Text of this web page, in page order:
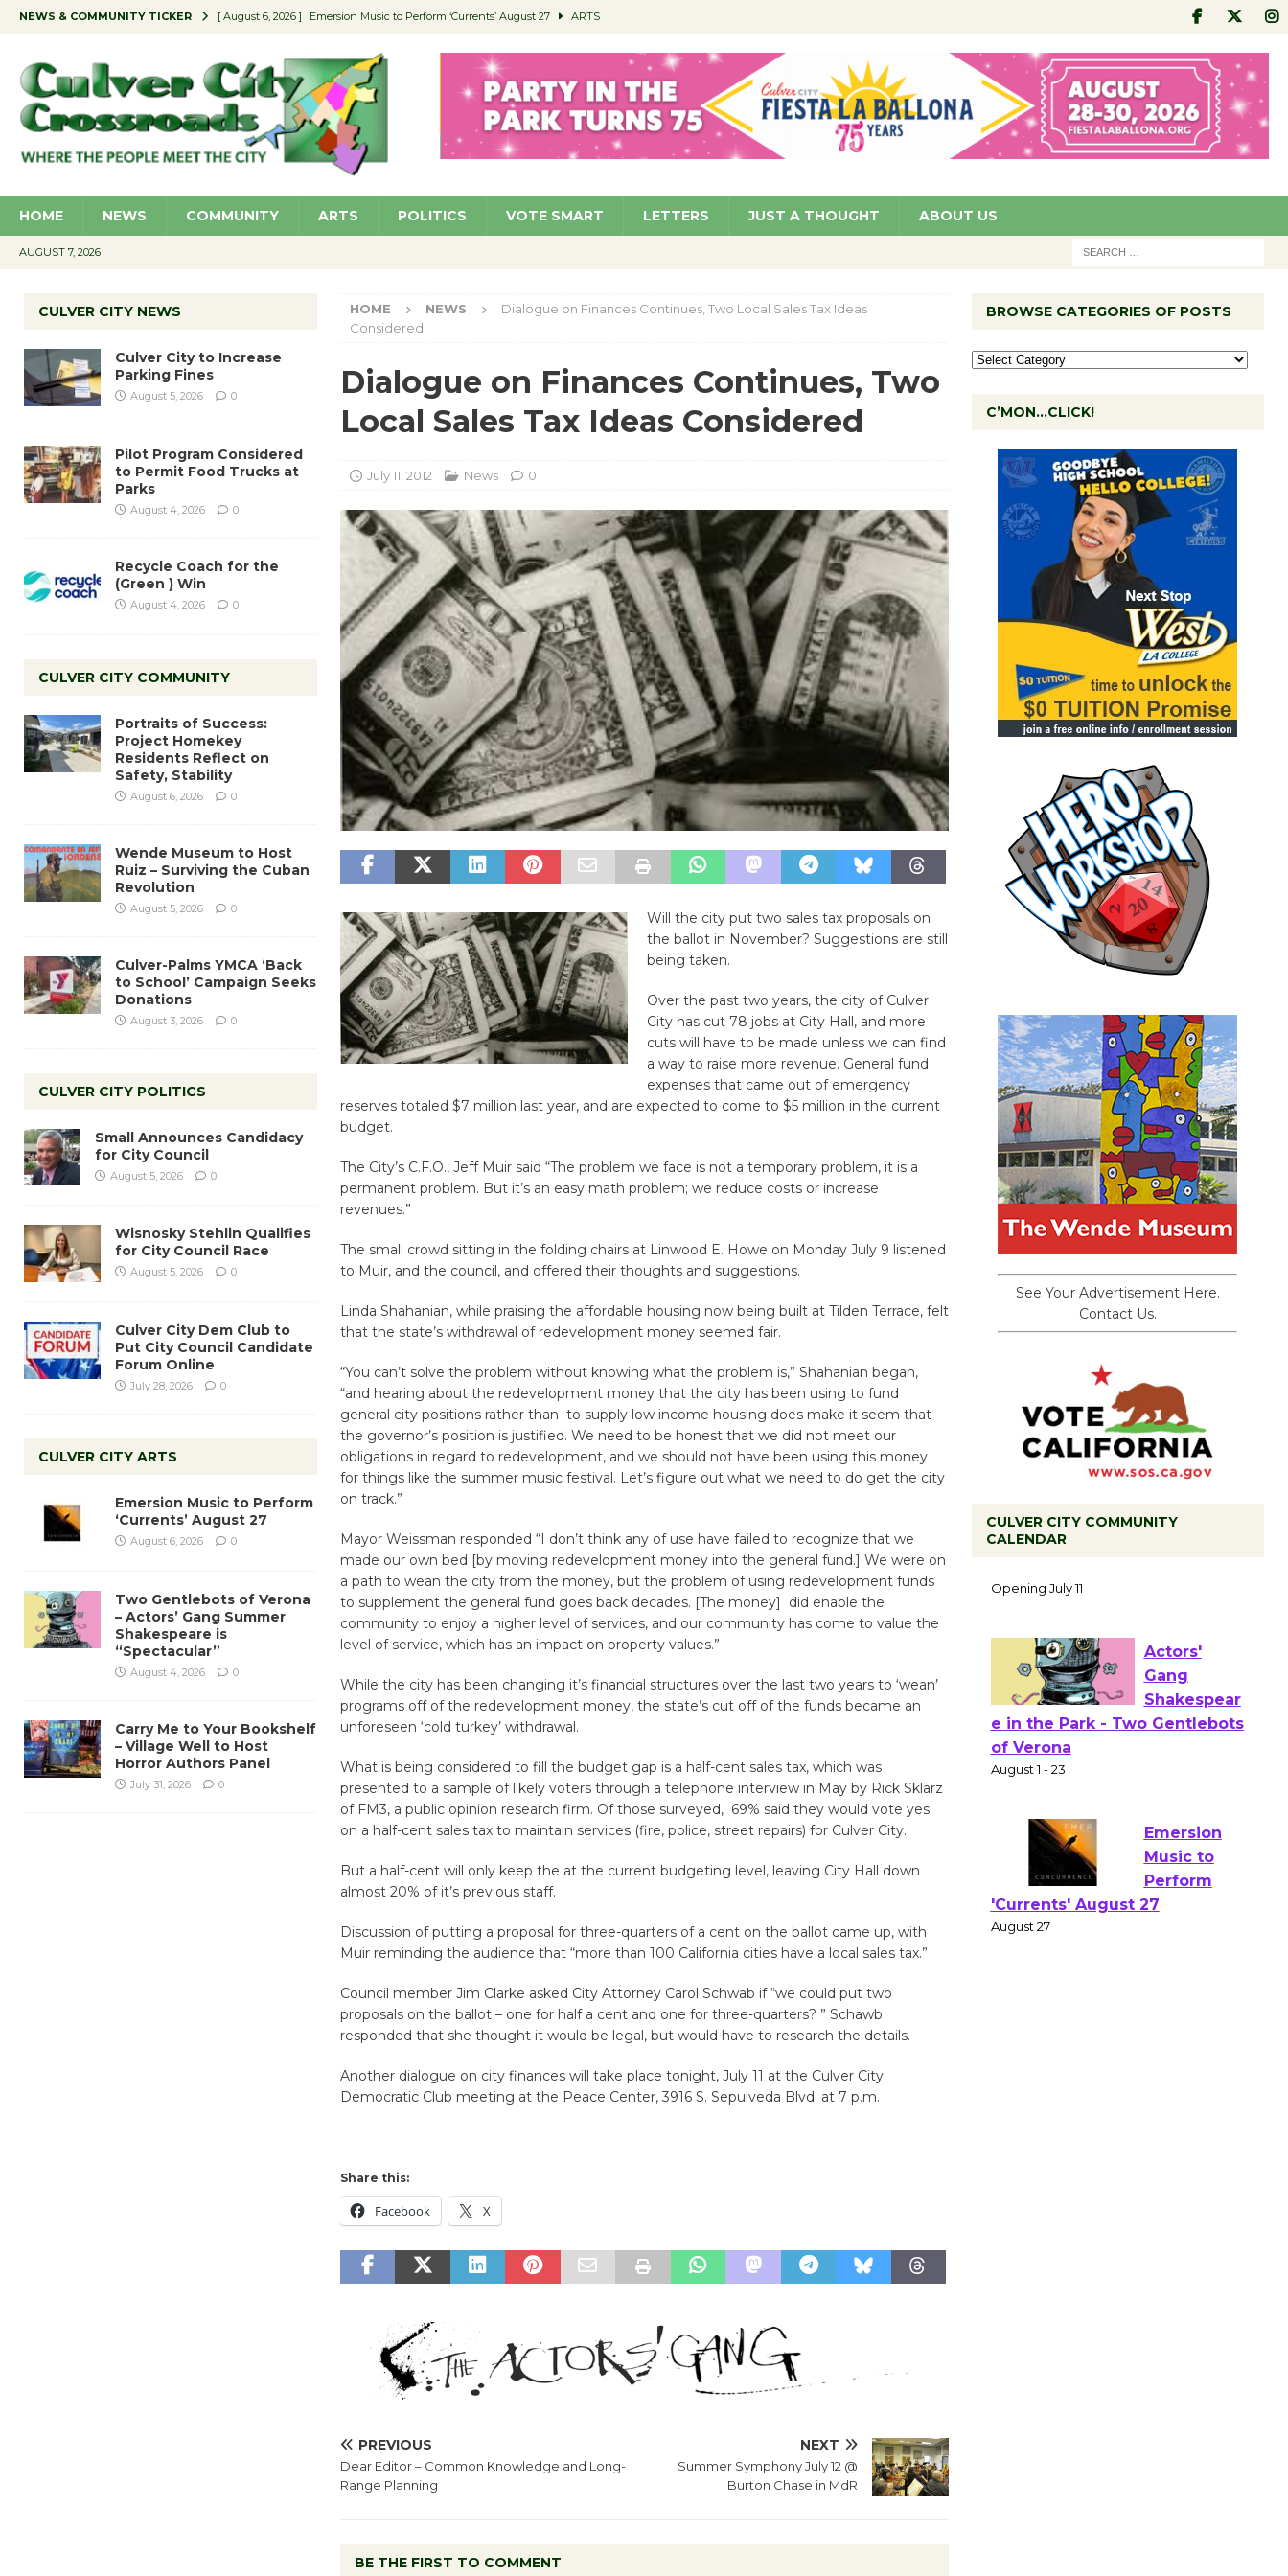
NEWS & COMMUNITY TICKER [ August 6, 2026 ] Emersion Music to Perform ‘Currents’ August 27 ARTS
[ August 5, 2026 ] Wende Museum to Host Ruiz – Surviving the Cuban Revolution COMMUNITY
[ August 4, 2026 ] Pilot Program Considered to Permit Food Trucks at Parks NEWS
[ August 6, 2026 ] Portraits of Success: Project Homekey Residents Reflect on Safety, Stability COMMUNITY
HOME NEWS COMMUNITY ARTS POLITICS VOTE SMART LETTERS JUST A THOUGHT ABOUT US
AUGUST 7, 2026
HOME NEWS
Dialogue on Finances Continues, Two Local Sales Tax Ideas
Considered
Dialogue on Finances Continues, Two
Local Sales Tax Ideas Considered
July 11, 2012 News 0
Will the city put two sales tax proposals on
the ballot in November? Suggestions are still
being taken.
Over the past two years, the city of Culver
City has cut 78 jobs at City Hall, and more
cuts will have to be made unless we can find
a way to raise more revenue. General fund
expenses that came out of emergency
reserves totaled $7 million last year, and are expected to come to $5 million in the current
budget.
The City’s C.F.O., Jeff Muir said “The problem we face is not a temporary problem, it is a
permanent problem. But it’s an easy math problem; we reduce costs or increase
revenues.”
The small crowd sitting in the folding chairs at Linwood E. Howe on Monday July 9 listened
to Muir, and the council, and offered their thoughts and suggestions.
Linda Shahanian, while praising the affordable housing now being built at Tilden Terrace, felt
that the state’s withdrawal of redevelopment money seemed fair.
“You can’t solve the problem without knowing what the problem is,” Shahanian began,
“and hearing about the redevelopment money that the city has been using to fund
general city positions rather than to supply low income housing does make it seem that
the governor’s position is justified. We need to be honest that we did not meet our
obligations in regard to redevelopment, and we should not have been using this money
for things like the summer music festival. Let’s figure out what we need to do get the city
on track.”
Mayor Weissman responded “I don’t think any of use have failed to recognize that we
made our own bed [by moving redevelopment money into the general fund.] We were on
a path to wean the city from the money, but the problem of using redevelopment funds
to supplement the general fund goes back decades. [The money] did enable the
community to enjoy a higher level of services, and our community has come to value the
level of service, which has an impact on property values.”
While the city has been changing it’s financial structures over the last two years to ‘wean’
programs off of the redevelopment money, the state’s cut off of the funds became an
unforeseen ‘cold turkey’ withdrawal.
What is being considered to fill the budget gap is a half-cent sales tax, which was
presented to a sample of likely voters through a telephone interview in May by Rick Sklarz
of FM3, a public opinion research firm. Of those surveyed, 69% said they would vote yes
on a half-cent sales tax to maintain services (fire, police, street repairs) for Culver City.
But a half-cent will only keep the at the current budgeting level, leaving City Hall down
almost 20% of it’s previous staff.
Discussion of putting a proposal for three-quarters of a cent on the ballot came up, with
Muir reminding the audience that “more than 100 California cities have a local sales tax.”
Council member Jim Clarke asked City Attorney Carol Schwab if “we could put two
proposals on the ballot – one for half a cent and one for three-quarters? ” Schawb
responded that she thought it would be legal, but would have to research the details.
Another dialogue on city finances will take place tonight, July 11 at the Culver City
Democratic Club meeting at the Peace Center, 3916 S. Sepulveda Blvd. at 7 p.m.
Share this:
Facebook X
PREVIOUS
Dear Editor – Common Knowledge and Long-
Range Planning
NEXT
Summer Symphony July 12 @
Burton Chase in MdR
BE THE FIRST TO COMMENT
CULVER CITY NEWS
Culver City to Increase
Parking Fines
August 5, 2026 0
Pilot Program Considered
to Permit Food Trucks at
Parks
August 4, 2026 0
Recycle Coach for the
(Green ) Win
August 4, 2026 0
CULVER CITY COMMUNITY
Portraits of Success:
Project Homekey
Residents Reflect on
Safety, Stability
August 6, 2026 0
Wende Museum to Host
Ruiz – Surviving the Cuban
Revolution
August 5, 2026 0
Culver-Palms YMCA ‘Back
to School’ Campaign Seeks
Donations
August 3, 2026 0
CULVER CITY POLITICS
Small Announces Candidacy
for City Council
August 5, 2026 0
Wisnosky Stehlin Qualifies
for City Council Race
August 5, 2026 0
Culver City Dem Club to
Put City Council Candidate
Forum Online
July 28, 2026 0
CULVER CITY ARTS
Emersion Music to Perform
‘Currents’ August 27
August 6, 2026 0
Two Gentlebots of Verona
– Actors’ Gang Summer
Shakespeare is
“Spectacular”
August 4, 2026 0
Carry Me to Your Bookshelf
– Village Well to Host
Horror Authors Panel
July 31, 2026 0
BROWSE CATEGORIES OF POSTS
C’MON…CLICK!
See Your Advertisement Here.
Contact Us.
CULVER CITY COMMUNITY
CALENDAR
Culver City Public Theater
Opening July 11
Actors'
of Verona
August 1 - 23
Emersion